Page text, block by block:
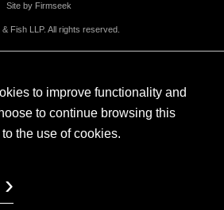
Site by Firmseek
Fish LLP. All rights reserved.
to improve functionality and
to continue browsing this
the use of cookies.